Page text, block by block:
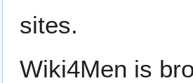
sites.
Wiki4Men is